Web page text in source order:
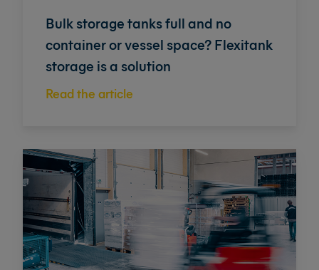
Bulk storage tanks full and no
container or vessel space? Flexitank
storage is a solution
Read the article